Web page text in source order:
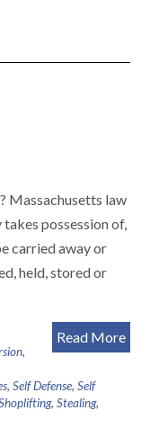
Massachusetts law
possession of,
carried away or
held, stored or
Read More
,
, Self Defense, Self
, Stealing,